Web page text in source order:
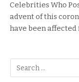
Celebrities Who
advent of this
have been